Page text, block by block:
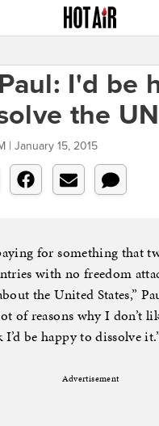
I'd be
the UN
| January 15, 2015
for something that
with no freedom
the United States,”
lot of reasons why I don’t
be happy to dissolve
Advertisement